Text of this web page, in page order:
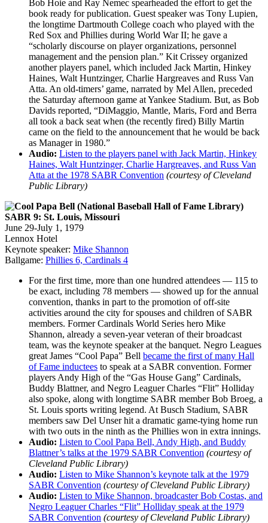
Bob Hoie and Ray Nemec spearheaded the effort to get the
book ready for publication. Guest speaker was Tony Lupien,
the longtime Dartmouth College coach who played with the
Red Sox and Phillies during World War II; he gave a
“scholarly discourse on player organizations, personnel
management and the pension plan.” Kit Crissey organized
another players panel, which included Jack Martin, Hinkey
Haines, Walt Huntzinger, Charlie Hargreaves and Russ Van
Atta. An old-timers’ game, narrated by Mel Allen, preceded
the Saturday afternoon game at Yankee Stadium. But, as Bob
Davids reported, “DiMaggio, Mantle, Maris, Ford and Berra
all took a back seat when (the recently fired) Billy Martin
came on the field to the announcement that he would be back
as Manager in 1980.”
Audio: Listen to the players panel with Jack Martin, Hinkey
Haines, Walt Huntzinger, Charlie Hargreaves, and Russ Van
Atta at the 1978 SABR Convention (courtesy of Cleveland
Public Library)
SABR 9: St. Louis, Missouri
June 29-July 1, 1979
Lennox Hotel
Keynote speaker: Mike Shannon
Ballgame: Phillies 6, Cardinals 4
For the first time, more than one hundred attendees — 115 to
be exact, including 78 members — showed up for the annual
convention, thanks in part to the promotion of off-site
activities around the city for spouses and children of SABR
members. Former Cardinals World Series hero Mike
Shannon, already a seven-year veteran of their broadcast
team, was the keynote speaker at the banquet. Negro Leagues
great James “Cool Papa” Bell became the first of many Hall
of Fame inductees to speak at a SABR convention. Former
players Andy High of the “Gas House Gang” Cardinals,
Buddy Blattner, and Negro Leaguer Charles “Flit” Holliday
also spoke, along with longtime SABR member Bob Broeg, a
St. Louis sports writing legend. At Busch Stadium, SABR
members saw Del Unser hit a dramatic game-tying home run
with two outs in the ninth as the Phillies won in extra innings.
Audio: Listen to Cool Papa Bell, Andy High, and Buddy
Blattner’s talks at the 1979 SABR Convention (courtesy of
Cleveland Public Library)
Audio: Listen to Mike Shannon’s keynote talk at the 1979
SABR Convention (courtesy of Cleveland Public Library)
Audio: Listen to Mike Shannon, broadcaster Bob Costas, and
Negro Leaguer Charles “Flit” Holliday speak at the 1979
SABR Convention (courtesy of Cleveland Public Library)